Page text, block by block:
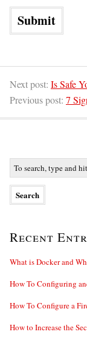
Next post: Is Safe
Previous post: 7
Recent
What is Docker and
How To Configuring
How To Configure a
How to Increase the